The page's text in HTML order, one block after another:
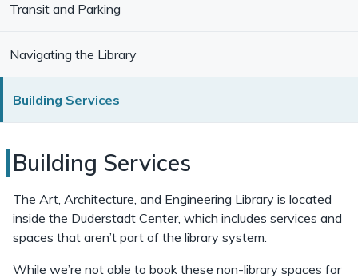
Transit and Parking
Navigating the Library
Building Services
Duderstadt
Center
Building
Services
Building Services
The Art, Architecture, and Engineering Library is located
inside the Duderstadt Center, which includes services and
spaces that aren’t part of the library system.
While we’re not able to book these non-library spaces for